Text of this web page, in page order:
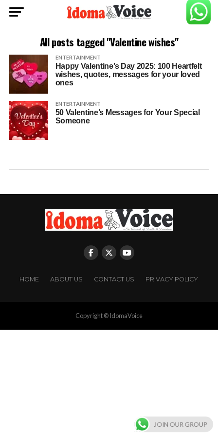
All posts tagged "Valentine wishes"
ENTERTAINMENT
Happy Valentine’s Day 2025: 100 Heartfelt
wishes, quotes, messages for your loved
ones
ENTERTAINMENT
50 Valentine’s Messages for Your Special
Someone
HOME ABOUT US CONTACT US PRIVACY POLICY
Copyright © IdomaVoice
JOIN OUR GROUP